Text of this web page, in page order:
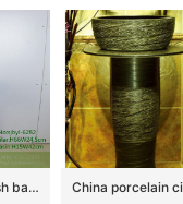
sjbyl-6282 Wash basin ceramic basin wash basin jingdezhen porcelain daily toilet bathroom washbasin bathroomdesign handcrafted